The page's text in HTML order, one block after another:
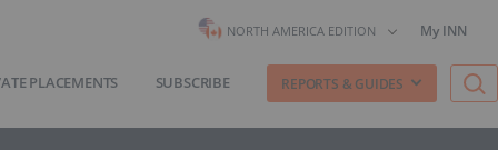
NORTH AMERICA EDITION My INN
PLACEMENTS SUBSCRIBE REPORTS & GUIDES